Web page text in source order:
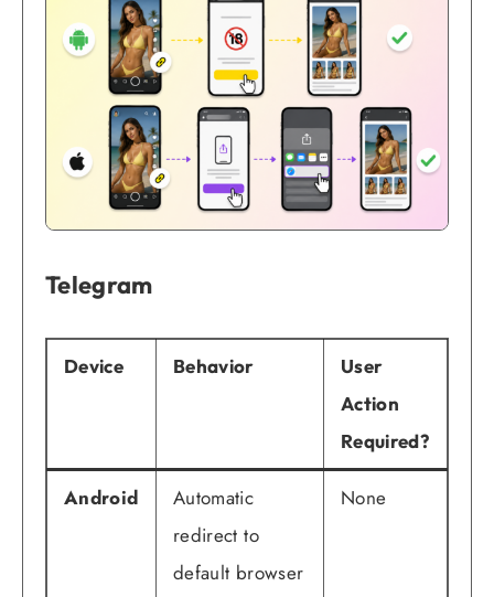
Telegram
Device Behavior
User
Action
Required?
Android
Automatic
redirect to
default browser
None